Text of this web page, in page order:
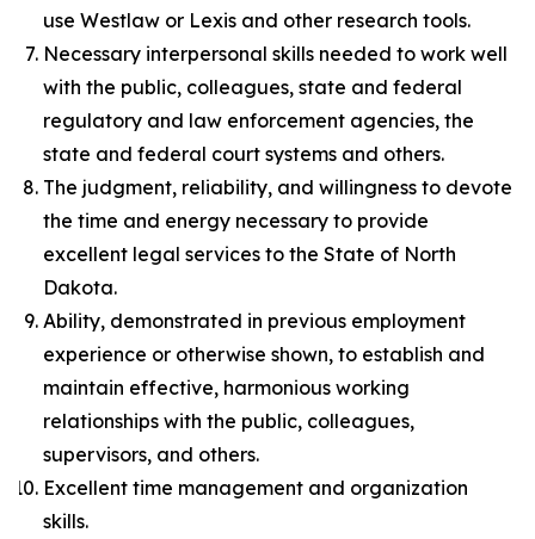
use Westlaw or Lexis and other research tools.
Necessary interpersonal skills needed to work well
with the public, colleagues, state and federal
regulatory and law enforcement agencies, the
state and federal court systems and others.
The judgment, reliability, and willingness to devote
the time and energy necessary to provide
excellent legal services to the State of North
Dakota.
Ability, demonstrated in previous employment
experience or otherwise shown, to establish and
maintain effective, harmonious working
relationships with the public, colleagues,
supervisors, and others.
Excellent time management and organization
skills.